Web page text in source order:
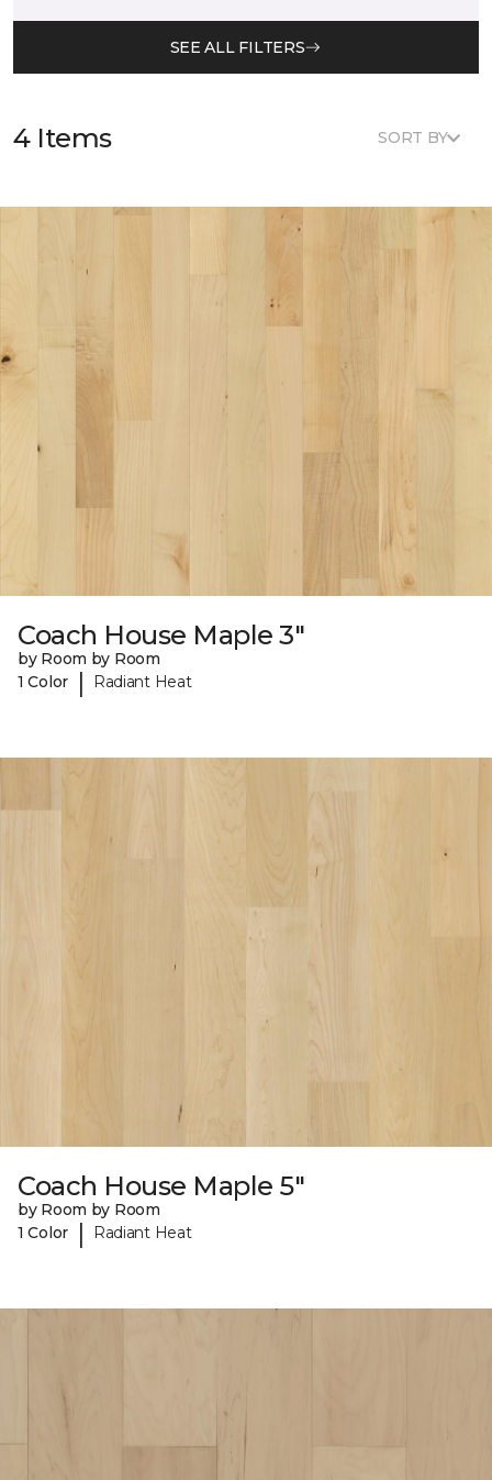
SEE ALL FILTERS
4 Items SORT BY
Coach House Maple 3"
by Room by Room
1 Color
| Radiant Heat
Coach House Maple 5"
by Room by Room
1 Color
| Radiant Heat